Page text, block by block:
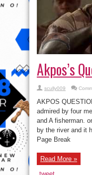
Akpos’s
scully009
AKPOS
admired by four
and A fisherman.
by the river and it
Page Break
Read More »